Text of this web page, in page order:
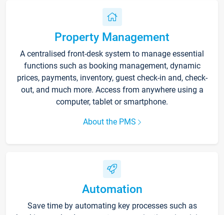
Property Management
A centralised front-desk system to manage essential
functions such as booking management, dynamic
prices, payments, inventory, guest check-in and, check-
out, and much more. Access from anywhere using a
computer, tablet or smartphone.
About the PMS
Automation
Save time by automating key processes such as